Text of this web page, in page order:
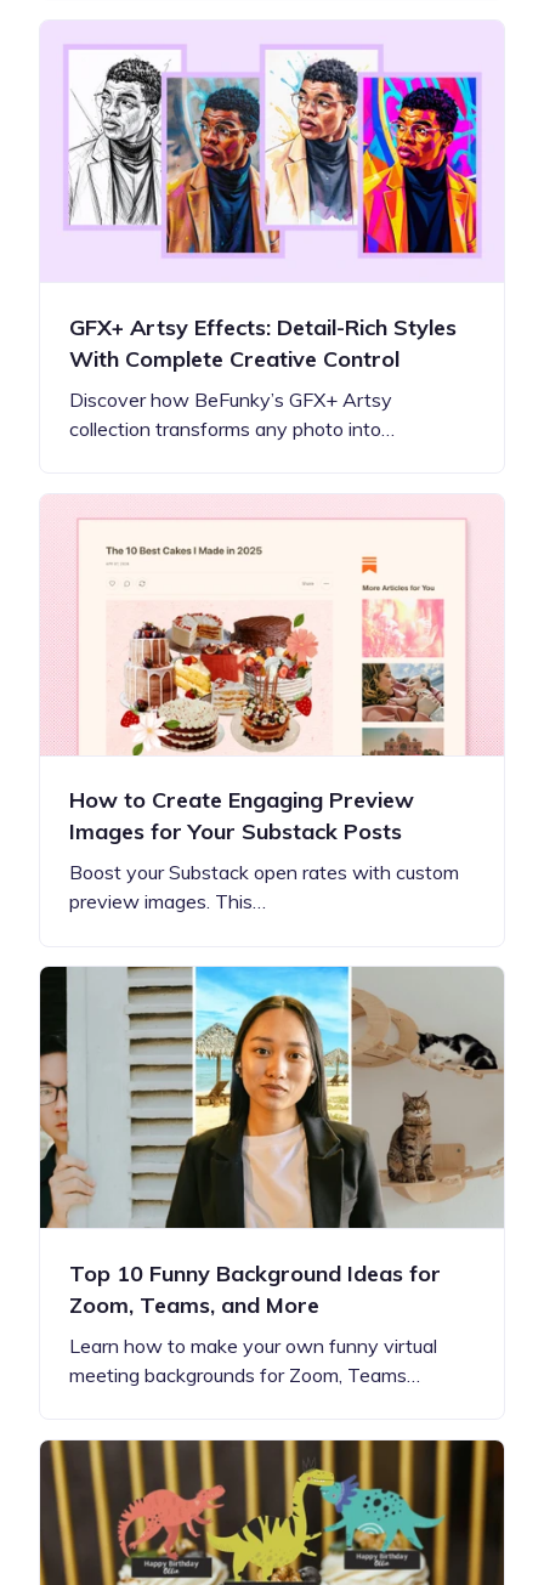
GFX+ Artsy Effects: Detail-Rich Styles
With Complete Creative Control
Discover how BeFunky’s GFX+ Artsy
collection transforms any photo into…
How to Create Engaging Preview
Images for Your Substack Posts
Boost your Substack open rates with custom
preview images. This…
Top 10 Funny Background Ideas for
Zoom, Teams, and More
Learn how to make your own funny virtual
meeting backgrounds for Zoom, Teams…